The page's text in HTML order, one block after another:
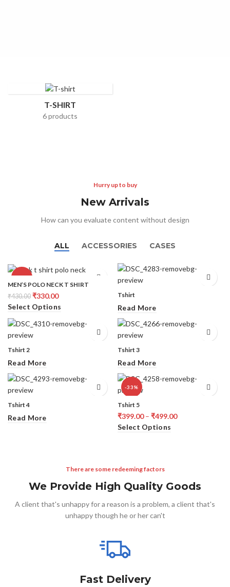
T-SHIRT
6 products
Hurry up to buy
New Arrivals
How can you evaluate content without design
ALL ACCESSORIES CASES
-23%
MEN’S POLO NECK T SHIRT
₹430.00 ₹330.00
Select Options
Tshirt
Read More
Tshirt 2
Read More
Tshirt 3
Read More
Tshirt 4
Read More
-33%
Tshirt 5
₹399.00– ₹499.00
Select Options
There are some redeeming factors
We Provide High Quality Goods
A client that's unhappy for a reason is a problem, a client that's
unhappy though he or her can't
Fast Delivery